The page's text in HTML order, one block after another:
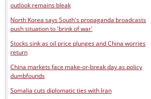
outlook remains bleak
North Korea says South's propaganda broadcasts
push situation to 'brink of war'
Stocks sink as oil price plunges and China worries
return
China markets face make-or-break day as policy
dumbfounds
Somalia cuts diplomatic ties with Iran